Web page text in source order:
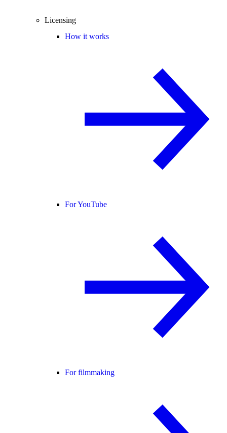
Licensing
How it works
For YouTube
For filmmaking